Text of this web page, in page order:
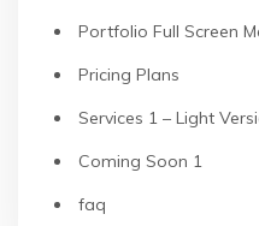
Portfolio Full Screen
Pricing Plans
Services 1 – Light
Coming Soon 1
faq